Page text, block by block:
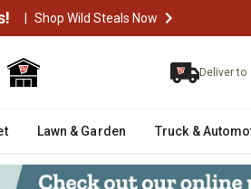
| Shop Wild Steals Now
Deliver to
Lawn & Garden Truck &